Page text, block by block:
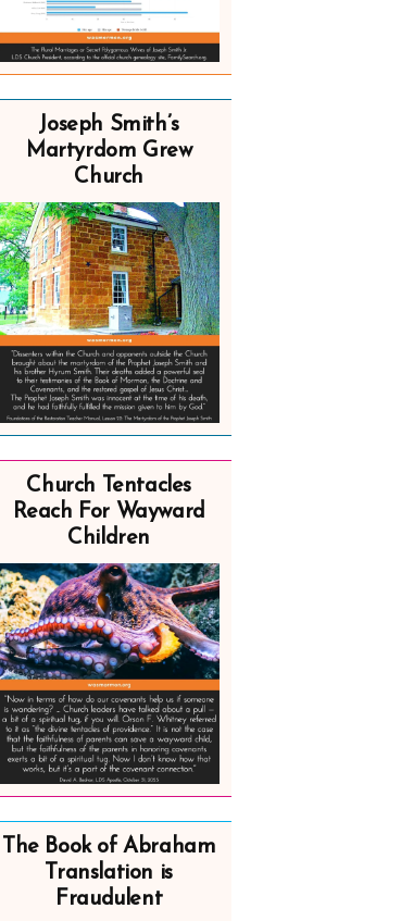
Joseph Smith’s
Martyrdom Grew
Church
Church Tentacles
Reach For Wayward
Children
The Book of Abraham
Translation is
Fraudulent